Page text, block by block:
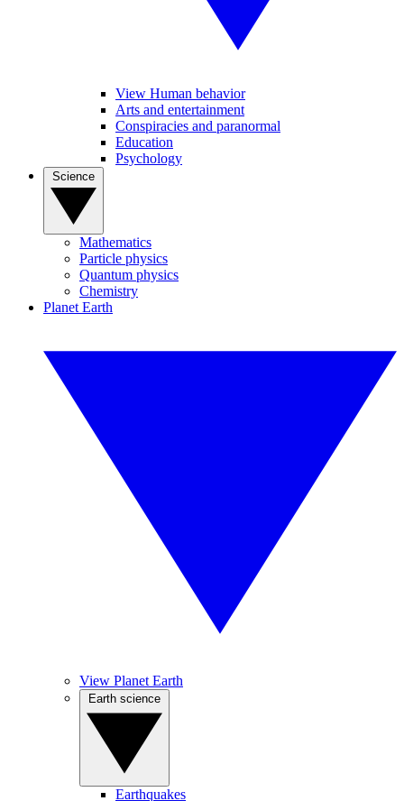
View Human behavior
Arts and entertainment
Conspiracies and paranormal
Education
Psychology
Mathematics
Particle physics
Quantum physics
Chemistry
Planet Earth
View Planet Earth
Earthquakes